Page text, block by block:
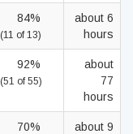
84%
(11 of 13)
about 6
hours
92%
(51 of 55)
about
77
hours
70%
about 9